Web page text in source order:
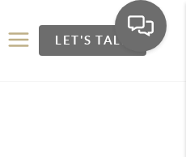
LET'S TALK